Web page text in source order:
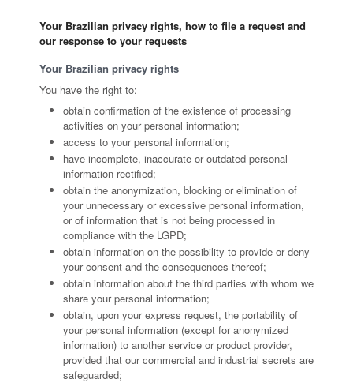
Your Brazilian privacy rights, how to file a request and
our response to your requests
Your Brazilian privacy rights
You have the right to:
obtain confirmation of the existence of processing
activities on your personal information;
access to your personal information;
have incomplete, inaccurate or outdated personal
information rectified;
obtain the anonymization, blocking or elimination of
your unnecessary or excessive personal information,
or of information that is not being processed in
compliance with the LGPD;
obtain information on the possibility to provide or deny
your consent and the consequences thereof;
obtain information about the third parties with whom we
share your personal information;
obtain, upon your express request, the portability of
your personal information (except for anonymized
information) to another service or product provider,
provided that our commercial and industrial secrets are
safeguarded;